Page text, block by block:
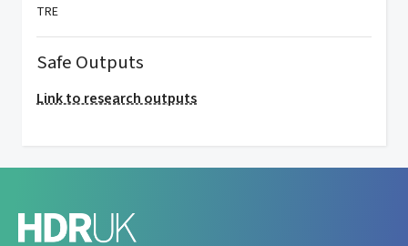
TRE
Safe Outputs
Link to research outputs